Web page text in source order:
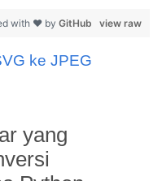
view raw
with ❤ by GitHub
ke JPEG
yang